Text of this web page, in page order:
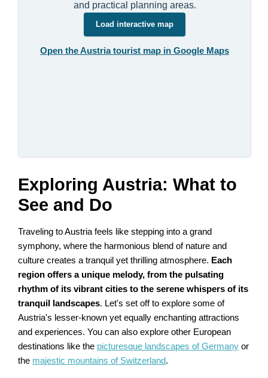
and practical planning areas.
Load interactive map
Open the Austria tourist map in Google Maps
Exploring Austria: What to
See and Do
Traveling to Austria feels like stepping into a grand
symphony, where the harmonious blend of nature and
culture creates a tranquil yet thrilling atmosphere. Each
region offers a unique melody, from the pulsating
rhythm of its vibrant cities to the serene whispers of its
tranquil landscapes. Let's set off to explore some of
Austria's lesser-known yet equally enchanting attractions
and experiences. You can also explore other European
destinations like the picturesque landscapes of Germany or
the majestic mountains of Switzerland.